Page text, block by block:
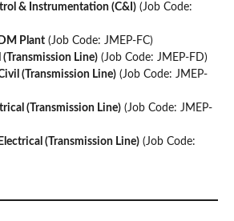
& Instrumentation (C&I) (Job Code:
Plant (Job Code: JMEP-FC)
(Transmission Line) (Job Code: JMEP-FD)
(Transmission Line) (Job Code: JMEP-
(Transmission Line) (Job Code: JMEP-
(Transmission Line) (Job Code: